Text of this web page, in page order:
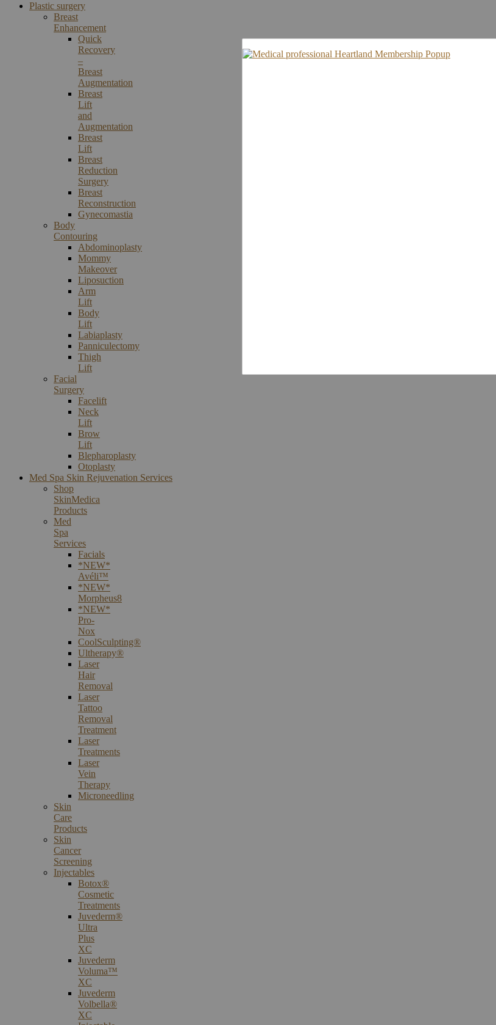
Plastic surgery
Breast
Enhancement
Quick
Recovery
–
Breast
Augmentation
Breast
Lift
and
Augmentation
Breast
Lift
Breast
Reduction
Surgery
Breast
Reconstruction
Gynecomastia
Body
Contouring
Abdominoplasty
Mommy
Makeover
Liposuction
Arm
Lift
Body
Lift
Labiaplasty
Panniculectomy
Thigh
Lift
Facial
Surgery
Facelift
Neck
Lift
Brow
Lift
Blepharoplasty
Otoplasty
Med Spa Skin Rejuvenation Services
Shop
SkinMedica
Products
Med
Spa
Services
Facials
*NEW*
Avéli™
*NEW*
Morpheus8
*NEW*
Pro-
Nox
CoolSculpting®
Ultherapy®
Laser
Hair
Removal
Laser
Tattoo
Removal
Treatment
Laser
Treatments
Laser
Vein
Therapy
Microneedling
Skin
Care
Products
Skin
Cancer
Screening
Injectables
Botox®
Cosmetic
Treatments
Juvederm®
Ultra
Plus
XC
Juvederm
Voluma™
XC
Juvederm
Volbella®
XC